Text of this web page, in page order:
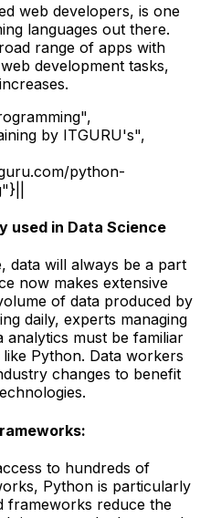
web developers, is one
languages out there.
range of apps with
development tasks,
by ITGURU's",
python-
used in Data Science
data will always be a part
now makes extensive
of data produced by
daily, experts managing
must be familiar
Python. Data workers
changes to benefit
to hundreds of
Python is particularly
frameworks reduce the